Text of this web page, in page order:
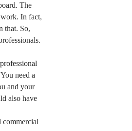
The
work. In fact,
that. So,
need a
and your
also have
commercial